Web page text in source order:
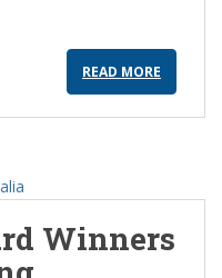
READ MORE
Winners